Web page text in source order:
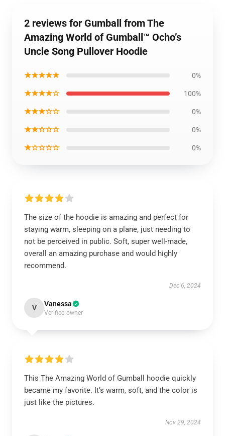
2 reviews for Gumball from The
Amazing World of Gumball™ Ocho’s
Uncle Song Pullover Hoodie
★★★★★ 0%
★★★★☆ 100%
★★★☆☆ 0%
★★☆☆☆ 0%
★☆☆☆☆ 0%
The size of the hoodie is amazing and perfect for
staying warm, sleeping on a plane, just needing to
not be perceived in public. Soft, super well-made,
overall an amazing purchase and would highly
recommend.
Dec 6, 2024
V Vanessa
Verified owner
This The Amazing World of Gumball hoodie quickly
became my favorite. It’s warm, soft, and the color is
just like the pictures.
Nov 29, 2024